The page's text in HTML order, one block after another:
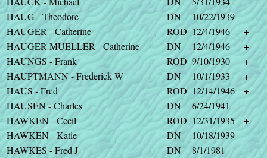
HAUG - Theodore
DN
10/22/1939
HAUGER - Catherine
ROD 12/4/1946
+
HAUGER-MUELLER - Catherine
DN 12/4/1946
+
HAUNGS - Frank
ROD 9/10/1930
+
HAUPTMANN - Frederick W
DN 10/1/1933
+
HAUS - Fred
ROD 12/14/1946
+
HAUSEN - Charles
DN
6/24/1941
HAWKEN - Cecil
ROD 12/31/1935
+
HAWKEN - Katie
DN
10/18/1939
HAWKES - Fred J
DN
8/1/1981